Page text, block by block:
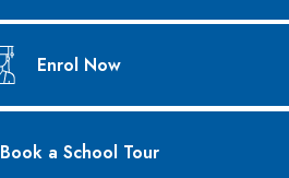
Enrol Now
Book a School Tour